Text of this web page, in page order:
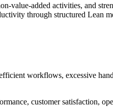
value-added activities, and
through structured Lean
workflows, excessive
customer satisfaction,